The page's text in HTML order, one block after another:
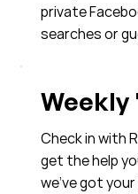
private
searches or
Check in with
get the help
we've got your